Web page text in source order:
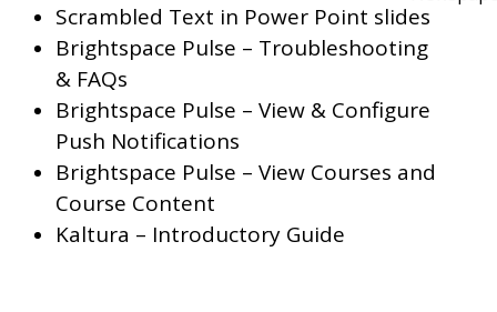
Scrambled Text in Power Point slides
Brightspace Pulse – Troubleshooting
& FAQs
Brightspace Pulse – View & Configure
Push Notifications
Brightspace Pulse – View Courses and
Course Content
Kaltura – Introductory Guide